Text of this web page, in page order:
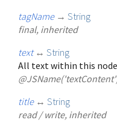
tagName → String
final, inherited
text ↔ String
All text within this
title ↔ String
read / write, inherited